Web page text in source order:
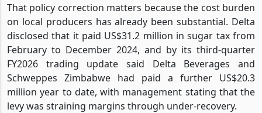
That policy correction matters because the cost burden
on local producers has already been substantial. Delta
disclosed that it paid US$31.2 million in sugar tax from
February to December 2024, and by its third-quarter
FY2026 trading update said Delta Beverages and
Schweppes Zimbabwe had paid a further US$20.3
million year to date, with management stating that the
levy was straining margins through under-recovery.